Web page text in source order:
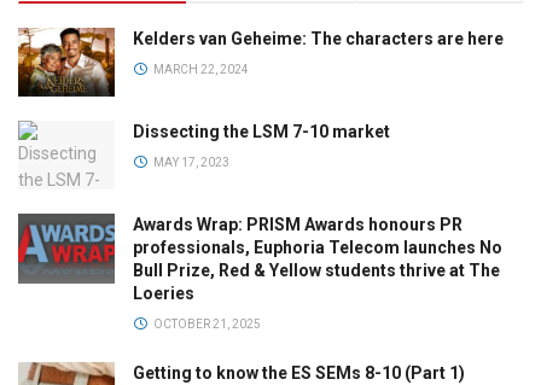
Kelders van Geheime: The characters are here
MARCH 22, 2024
Dissecting the LSM 7-10 market
MAY 17, 2023
Awards Wrap: PRISM Awards honours PR
professionals, Euphoria Telecom launches No
Bull Prize, Red & Yellow students thrive at The
Loeries
OCTOBER 21, 2025
Getting to know the ES SEMs 8-10 (Part 1)